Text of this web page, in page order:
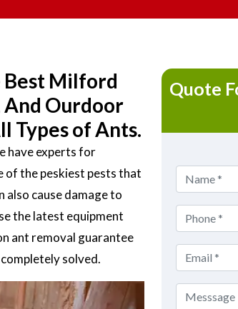
Best Milford
Ourdoor
Types of Ants.
have experts for
of the peskiest pests that
also cause damage to
the latest equipment
ant removal guarantee
solved.
Quote